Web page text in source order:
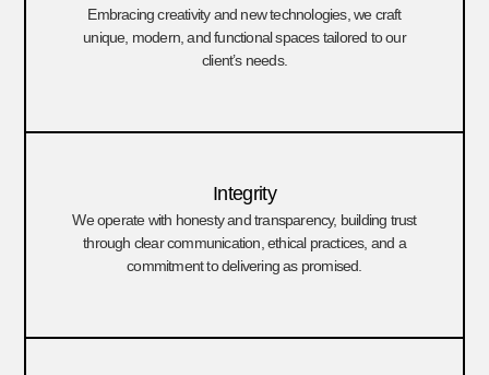
Embracing creativity and new technologies, we craft
unique, modern, and functional spaces tailored to our
client’s needs.
Integrity
We operate with honesty and transparency, building trust
through clear communication, ethical practices, and a
commitment to delivering as promised.